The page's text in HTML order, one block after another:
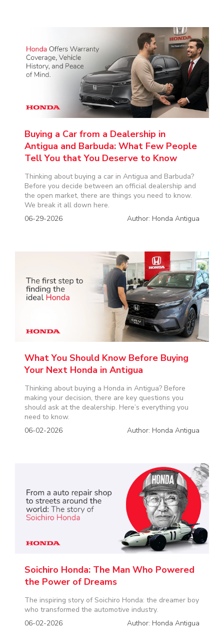
Buying a Car from a Dealership in
Antigua and Barbuda: What Few People
Tell You that You Deserve to Know
Thinking about buying a car in Antigua and Barbuda?
Before you decide between an official dealership and
the open market, there are things you need to know.
We break it all down here.
06-29-2026
Author: Honda Antigua
What You Should Know Before Buying
Your Next Honda in Antigua
Thinking about buying a Honda in Antigua? Before
making your decision, there are key questions you
should ask at the dealership. Here’s everything you
need to know.
06-02-2026
Author: Honda Antigua
Soichiro Honda: The Man Who Powered
the Power of Dreams
The inspiring story of Soichiro Honda: the dreamer boy
who transformed the automotive industry.
06-02-2026
Author: Honda Antigua